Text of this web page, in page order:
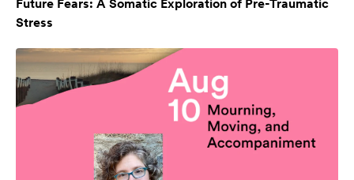
Future Fears: A Somatic Exploration of Pre-Traumatic
Stress